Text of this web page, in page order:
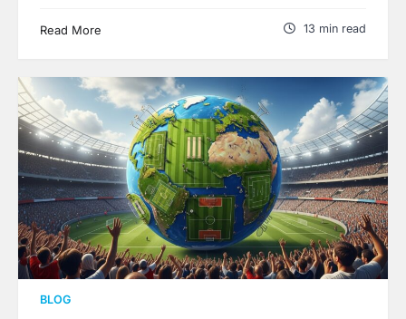
Read More 13 min read
BLOG